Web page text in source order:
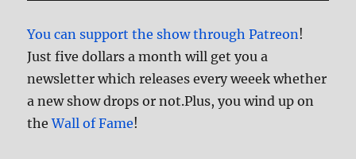
You can support the show through Patreon!
Just five dollars a month will get you a
newsletter which releases every weeek whether
a new show drops or not.Plus, you wind up on
theWall of Fame!